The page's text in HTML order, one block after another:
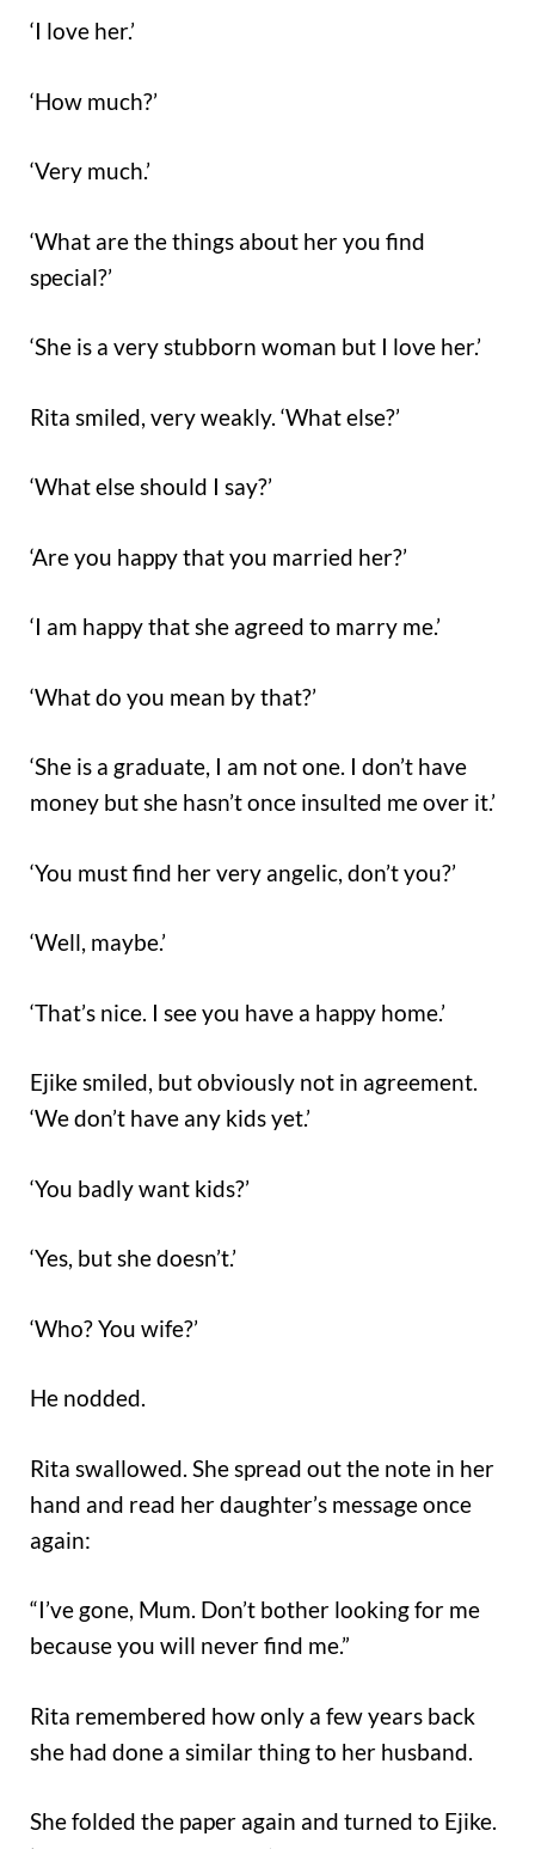
‘I love her.’
‘How much?’
‘Very much.’
‘What are the things about her you find
special?’
‘She is a very stubborn woman but I love her.’
Rita smiled, very weakly. ‘What else?’
‘What else should I say?’
‘Are you happy that you married her?’
‘I am happy that she agreed to marry me.’
‘What do you mean by that?’
‘She is a graduate, I am not one. I don’t have
money but she hasn’t once insulted me over it.’
‘You must find her very angelic, don’t you?’
‘Well, maybe.’
‘That’s nice. I see you have a happy home.’
Ejike smiled, but obviously not in agreement.
‘We don’t have any kids yet.’
‘You badly want kids?’
‘Yes, but she doesn’t.’
‘Who? You wife?’
He nodded.
Rita swallowed. She spread out the note in her
hand and read her daughter’s message once
again:
“I’ve gone, Mum. Don’t bother looking for me
because you will never find me.”
Rita remembered how only a few years back
she had done a similar thing to her husband.
She folded the paper again and turned to Ejike.